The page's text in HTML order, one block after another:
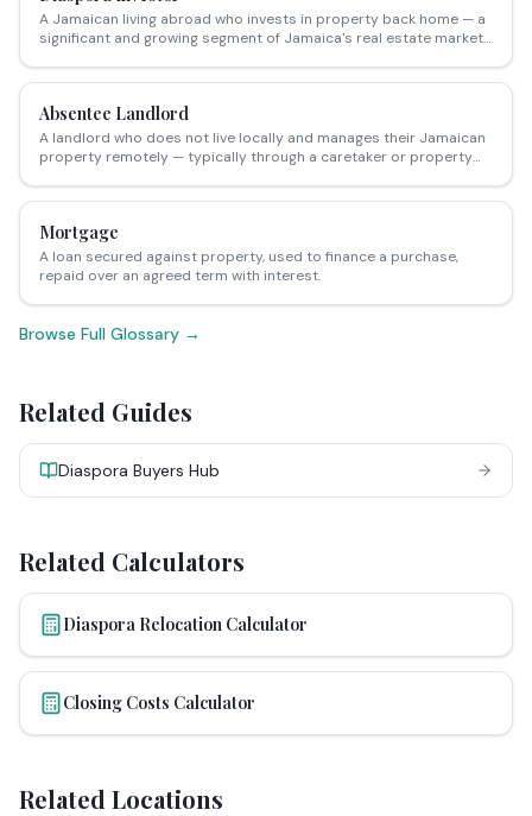
A Jamaican living abroad who invests in property back home — a
significant and growing segment of Jamaica's real estate market,
Absentee Landlord
A landlord who does not live locally and manages their Jamaican
property remotely — typically through a caretaker or property
Mortgage
A loan secured against property, used to finance a purchase,
repaid over an agreed term with interest.
Browse Full Glossary →
Related Guides
Diaspora Buyers Hub
Related Calculators
Diaspora Relocation Calculator
Closing Costs Calculator
Related Locations